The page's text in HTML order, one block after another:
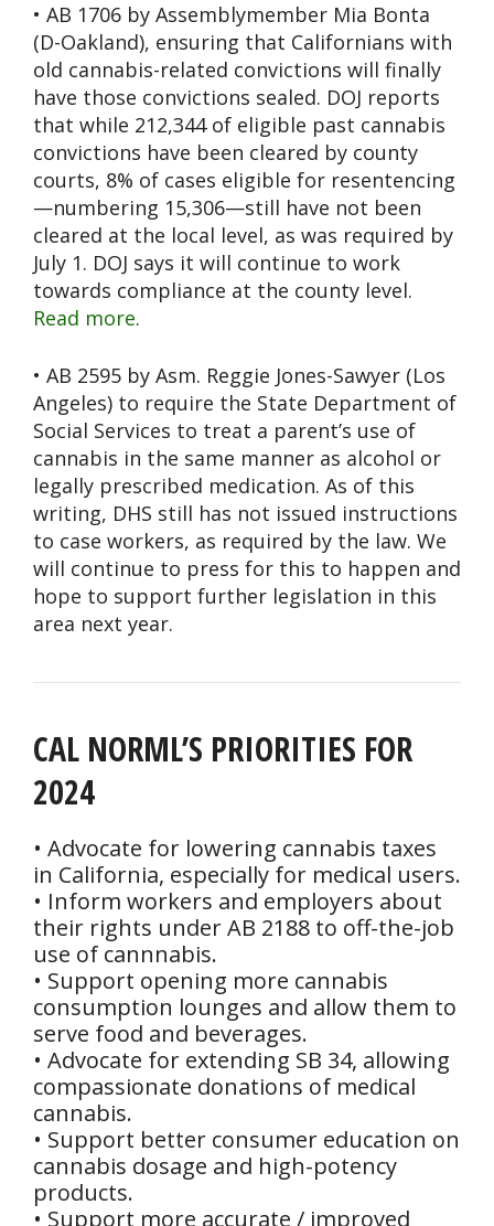
• AB 1706 by Assemblymember Mia Bonta
(D-Oakland), ensuring that Californians with
old cannabis-related convictions will finally
have those convictions sealed. DOJ reports
that while 212,344 of eligible past cannabis
convictions have been cleared by county
courts, 8% of cases eligible for resentencing
—numbering 15,306—still have not been
cleared at the local level, as was required by
July 1. DOJ says it will continue to work
towards compliance at the county level.
Read more.
• AB 2595 by Asm. Reggie Jones-Sawyer (Los
Angeles) to require the State Department of
Social Services to treat a parent’s use of
cannabis in the same manner as alcohol or
legally prescribed medication. As of this
writing, DHS still has not issued instructions
to case workers, as required by the law. We
will continue to press for this to happen and
hope to support further legislation in this
area next year.
CAL NORML’S PRIORITIES FOR
2024
• Advocate for lowering cannabis taxes
in California, especially for medical users.
• Inform workers and employers about
their rights under AB 2188 to off-the-job
use of cannnabis.
• Support opening more cannabis
consumption lounges and allow them to
serve food and beverages.
• Advocate for extending SB 34, allowing
compassionate donations of medical
cannabis.
• Support better consumer education on
cannabis dosage and high-potency
products.
• Support more accurate / improved